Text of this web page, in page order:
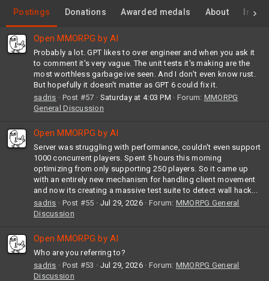
Postings Donations Awarded medals About
Open MMORPG by AI
Probably a lot. GPT likes to over engineer and when you ask it
to comment it's very vague. The unit tests it's making are the
most worthless garbage ive seen. And I don't even know rust.
But hopefully it doesn't matter as GPT 6 could fix it.
sadris
Post #57 Saturday at 4:03 PM Forum: MMORPG
General Discussion
Open MMORPG by AI
Server was struggling with performance, couldn't even support
1000 concurrent players. Spent 5 hours this morning
optimizing from only supporting 250 players. So it came up
with an entirely new mechanism for handling client movement
and now its creating a massive test suite to detect wall hack...
sadris
Post #55 Jul 29, 2026 Forum: MMORPG General
Discussion
Open MMORPG by AI
Who are you referring to?
sadris
Post #53 Jul 29, 2026 Forum: MMORPG General
Discussion